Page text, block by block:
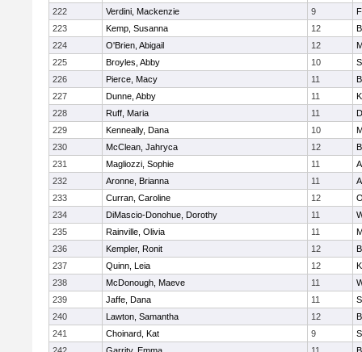
222
Verdini, Mackenzie 9
223
Kemp, Susanna 12
224
O'Brien, Abigail 12
225
Broyles, Abby 10
226
Pierce, Macy 11
227
Dunne, Abby 11
228
Ruff, Maria 11
229
Kenneally, Dana 10
230
McClean, Jahryca 12
231
Magliozzi, Sophie 11
232
Aronne, Brianna 11
233
Curran, Caroline 12
234
DiMascio-Donohue, Dorothy 11
235
Rainville, Olivia 11
236
Kempler, Ronit 12
237
Quinn, Leia 12
238
McDonough, Maeve 11
239
Jaffe, Dana 11
240
Lawton, Samantha 12
241
Choinard, Kat 9